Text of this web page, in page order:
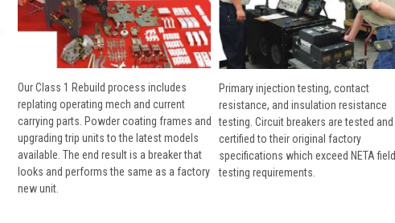
Our Class 1 Rebuild process includes
replating operating mech and current
carrying parts. Powder coating frames and
upgrading trip units to the latest models
available. The end result is a breaker that
looks and performs the same as a factory
new unit.
Primary injection testing, contact
resistance, and insulation resistance
testing. Circuit breakers are tested and
certified to their original factory
specifications which exceed NETA field
testing requirements.